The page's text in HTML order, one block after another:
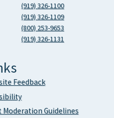
(919) 326-1100
(919) 326-1109
(800) 253-9653
(919) 326-1131
Feedback
Moderation Guidelines